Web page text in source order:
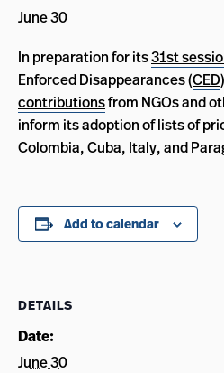
June 30
In preparation for its31st
Enforced Disappearances (CED
contributionsfrom NGOs and
inform its adoption of lists of
Colombia, Cuba, Italy, and
Add to calendar
DETAILS
Date:
June 30